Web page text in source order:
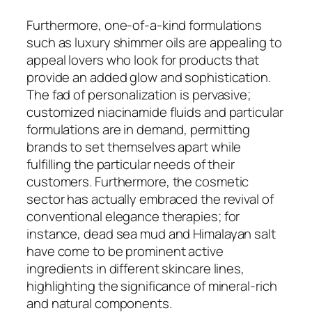
Furthermore, one-of-a-kind formulations
such as luxury shimmer oils are appealing to
appeal lovers who look for products that
provide an added glow and sophistication.
The fad of personalization is pervasive;
customized niacinamide fluids and particular
formulations are in demand, permitting
brands to set themselves apart while
fulfilling the particular needs of their
customers. Furthermore, the cosmetic
sector has actually embraced the revival of
conventional elegance therapies; for
instance, dead sea mud and Himalayan salt
have come to be prominent active
ingredients in different skincare lines,
highlighting the significance of mineral-rich
and natural components.